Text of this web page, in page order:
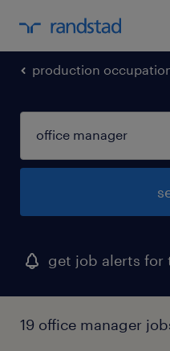
production
get job alerts for
19 office manager